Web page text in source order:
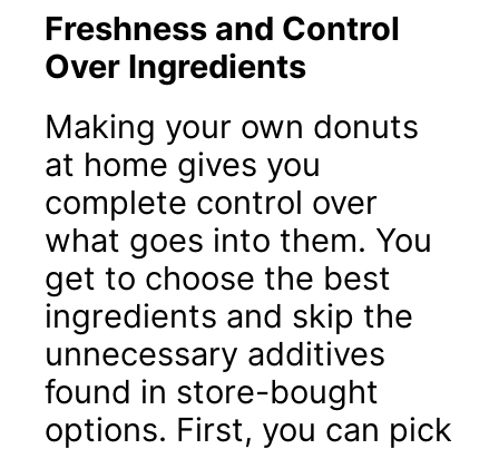
Freshness and Control
Over Ingredients
Making your own donuts
at home gives you
complete control over
what goes into them. You
get to choose the best
ingredients and skip the
unnecessary additives
found in store-bought
options. First, you can pick